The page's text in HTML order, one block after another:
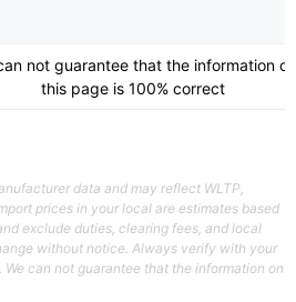
not guarantee that the information on
this page is 100% correct
data and may reflect WLTP,
prices in your local are estimates based
exclude duties, clearing fees, and local
without notice. Always verify with your
can not guarantee that the information on